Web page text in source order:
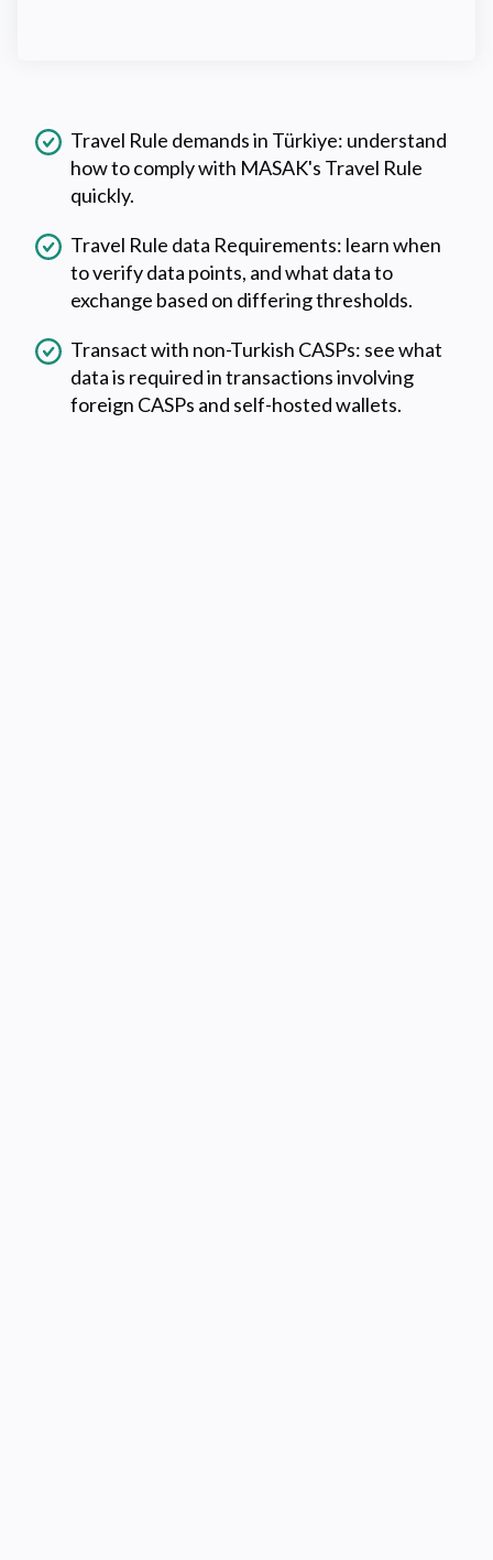
Travel Rule demands in Türkiye: understand
how to comply with MASAK's Travel Rule
quickly.
Travel Rule data Requirements: learn when
to verify data points, and what data to
exchange based on differing thresholds.
Transact with non-Turkish CASPs: see what
data is required in transactions involving
foreign CASPs and self-hosted wallets.